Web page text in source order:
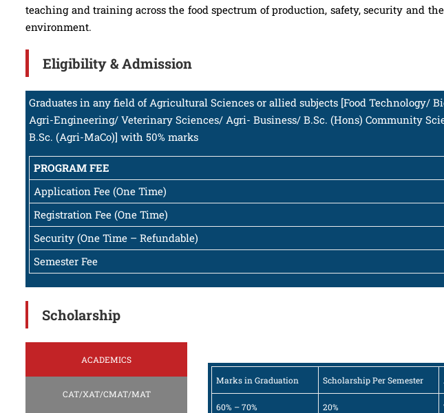
teaching and training across the food spectrum of production, safety, security and
environment.
Eligibility & Admission
Graduates in any field of Agricultural Sciences or allied subjects [Food Technology/
Agri-Engineering/ Veterinary Sciences/ Agri- Business/ B.Sc. (Hons) Community
B.Sc. (Agri-MaCo)] with 50% marks
PROGRAM FEE
Application Fee (One Time)
Registration Fee (One Time)
Security (One Time – Refundable)
Semester Fee
Scholarship
ACADEMICS
CAT/XAT/CMAT/MAT
Marks in Graduation Scholarship Per Semester
60% – 70% 20%